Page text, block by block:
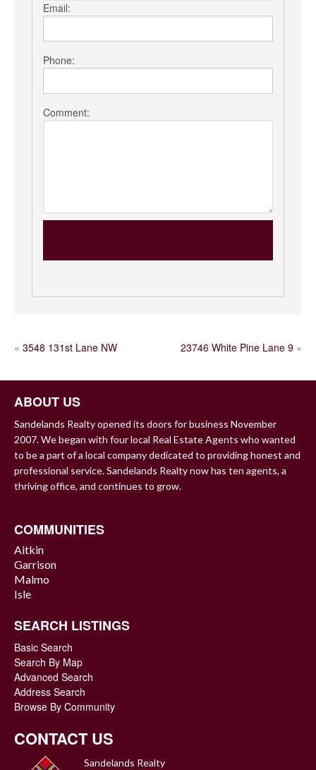
Email:
Phone:
Comment:
POST
« 3548 131st Lane NW 23746 White Pine Lane 9 »
ABOUT US
Sandelands Realty opened its doors for business November
2007. We began with four local Real Estate Agents who wanted
to be a part of a local company dedicated to providing honest and
professional service. Sandelands Realty now has ten agents, a
thriving office, and continues to grow.
COMMUNITIES
Aitkin
Garrison
Malmo
Isle
SEARCH LISTINGS
Basic Search
Search By Map
Advanced Search
Address Search
Browse By Community
CONTACT US
Sandelands Realty